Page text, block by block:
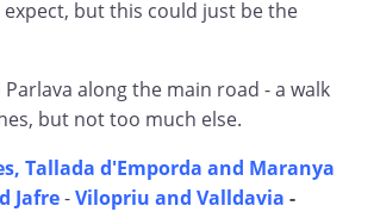
but this could just be the
along the main road - a walk
but not too much else.
Tallada d'Emporda and Maranya
Jafre-Vilopriu and Valldavia -